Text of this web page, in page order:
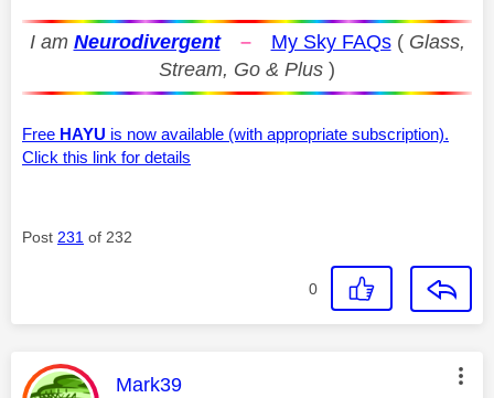
I am Neurodivergent – My Sky FAQs( Glass,
Stream, Go & Plus )
Free HAYU is now available (with appropriate subscription).
Click this link for details
Post 231 of 232
0
This message was authored by:
Mark39